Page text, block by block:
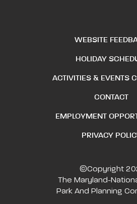
WEBSITE
HOLIDAY
ACTIVITIES & EVENTS
CONTACT
EMPLOYMENT
PRIVACY
©Copyright
The Maryland-
Park And Planning